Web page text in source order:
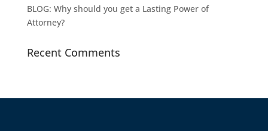
BLOG: Why should you get a Lasting Power of
Attorney?
Recent Comments